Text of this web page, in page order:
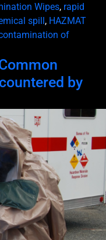
Wipes, rapid
spill , HAZMAT
of
by